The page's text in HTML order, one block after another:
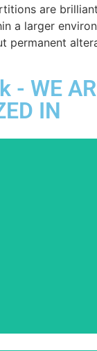
are
a larger
permanent
- WE
IN